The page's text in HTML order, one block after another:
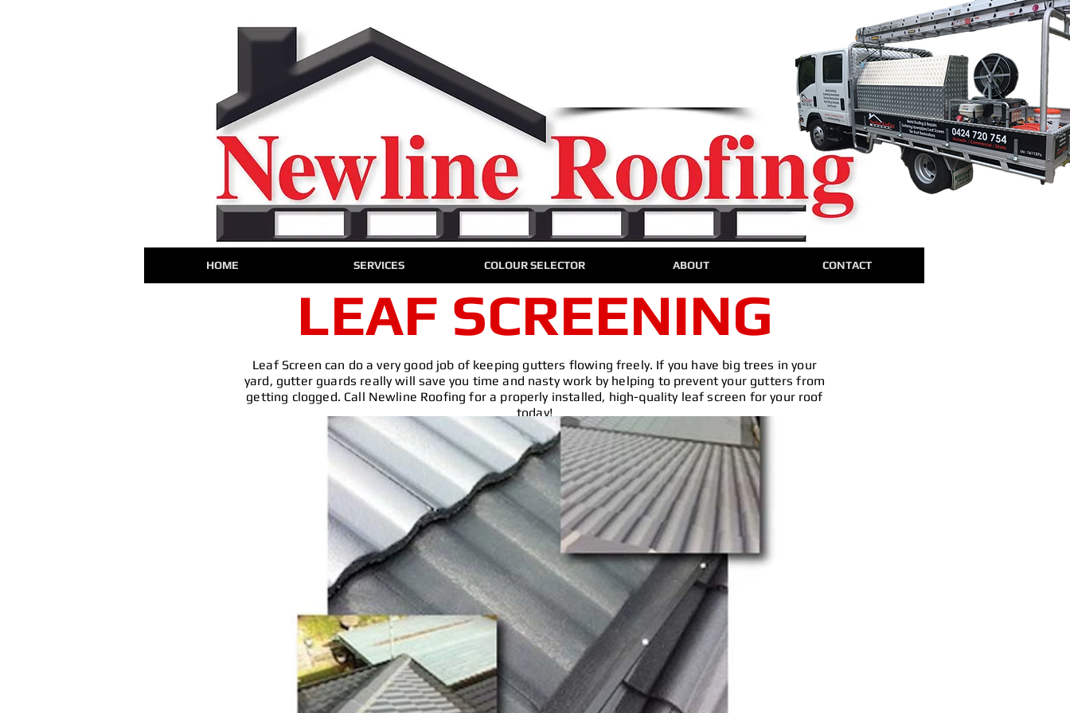
HOME SERVICES COLOUR SELECTOR ABOUT CONTACT
LEAF SCREENING
Leaf Screen can do a very good job of keeping gutters flowing freely. If you have big trees in your
yard, gutter guards really will save you time and nasty work by helping to prevent your gutters from
getting clogged. Call Newline Roofing for a properly installed, high-quality leaf screen for your roof
today!